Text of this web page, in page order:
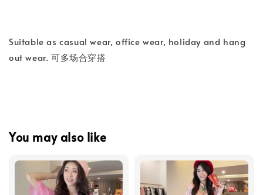
Suitable as casual wear, office wear, holiday and hang
out wear. 可多场合穿搭
You may also like